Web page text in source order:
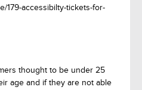
179-accessibilty-tickets-for-
thought to be under 25
age and if they are not able